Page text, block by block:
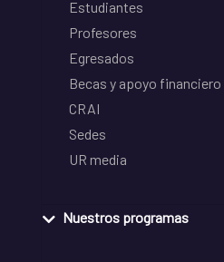
Estudiantes
Profesores
Egresados
Becas y apoyo financiero
CRAI
Sedes
UR media
Nuestros programas